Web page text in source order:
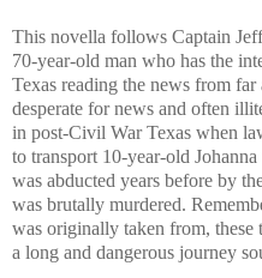
This novella follows Captain
70-year-old man who has the
Texas reading the news from
desperate for news and often
in post-Civil War Texas when
to transport 10-year-old
was abducted years before by
was brutally murdered.
was originally taken from, these
a long and dangerous journey